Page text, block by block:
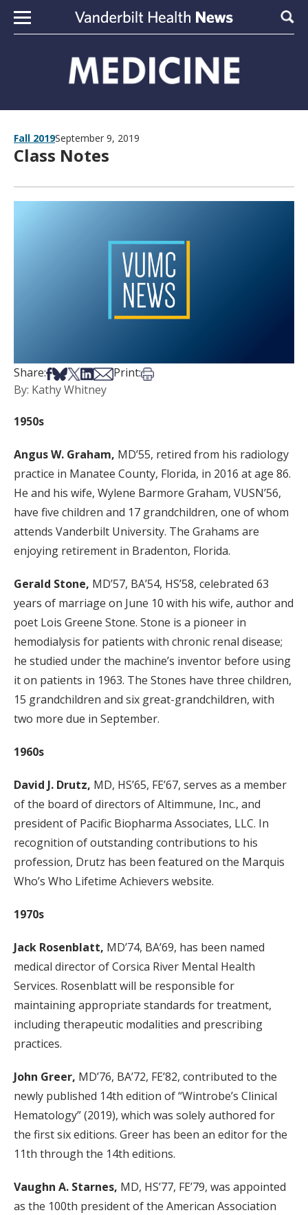
Skip to content
Fall 2019September 9, 2019
Class Notes
Share:Share on Facebook
Share on Bsky
Share on X
Share on LinkedIn
Share via Email
Print:Print this article
By: Kathy Whitney
1950s
Angus W. Graham, MD’55, retired from his radiology
practice in Manatee County, Florida, in 2016 at age 86.
He and his wife, Wylene Barmore Graham, VUSN’56,
have five children and 17 grandchildren, one of whom
attends Vanderbilt University. The Grahams are
enjoying retirement in Bradenton, Florida.
Gerald Stone, MD’57, BA’54, HS’58, celebrated 63
years of marriage on June 10 with his wife, author and
poet Lois Greene Stone. Stone is a pioneer in
hemodialysis for patients with chronic renal disease;
he studied under the machine’s inventor before using
it on patients in 1963. The Stones have three children,
15 grandchildren and six great-grandchildren, with
two more due in September.
1960s
David J. Drutz, MD, HS’65, FE’67, serves as a member
of the board of directors of Altimmune, Inc., and
president of Pacific Biopharma Associates, LLC. In
recognition of outstanding contributions to his
profession, Drutz has been featured on the Marquis
Who’s Who Lifetime Achievers website.
1970s
Jack Rosenblatt, MD’74, BA’69, has been named
medical director of Corsica River Mental Health
Services. Rosenblatt will be responsible for
maintaining appropriate standards for treatment,
including therapeutic modalities and prescribing
practices.
John Greer, MD’76, BA’72, FE’82, contributed to the
newly published 14th edition of “Wintrobe’s Clinical
Hematology” (2019), which was solely authored for
the first six editions. Greer has been an editor for the
11th through the 14th editions.
Vaughn A. Starnes, MD, HS’77, FE’79, was appointed
as the 100th president of the American Association